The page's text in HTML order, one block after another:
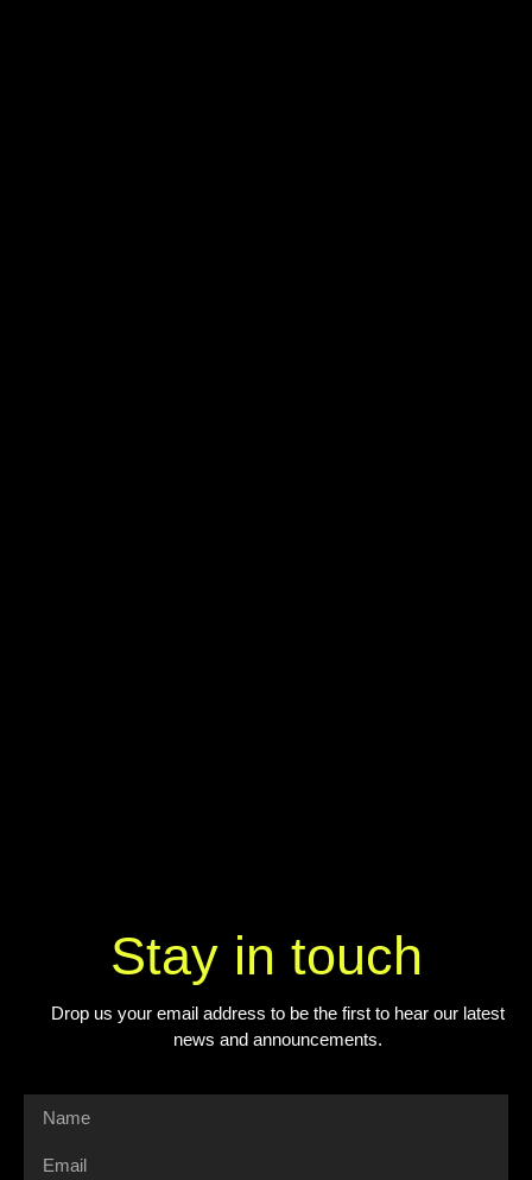
Stay in touch
Drop us your email address to be the first to hear our latest
news and announcements.